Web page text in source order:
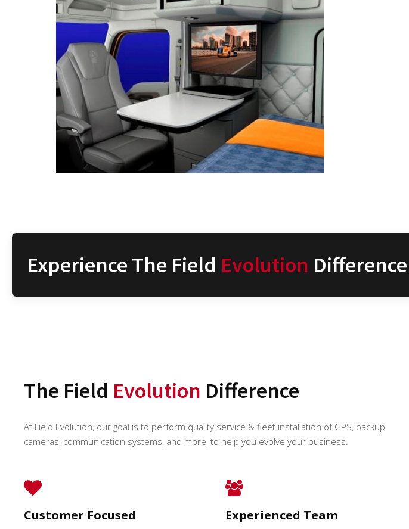
Experience The Field Evolution Difference
The Field Evolution Difference
At Field Evolution, our goal is to perform quality service & fleet installation of GPS, backup
cameras, communication systems, and more, to help you evolve your business.
Customer Focused Experienced Team